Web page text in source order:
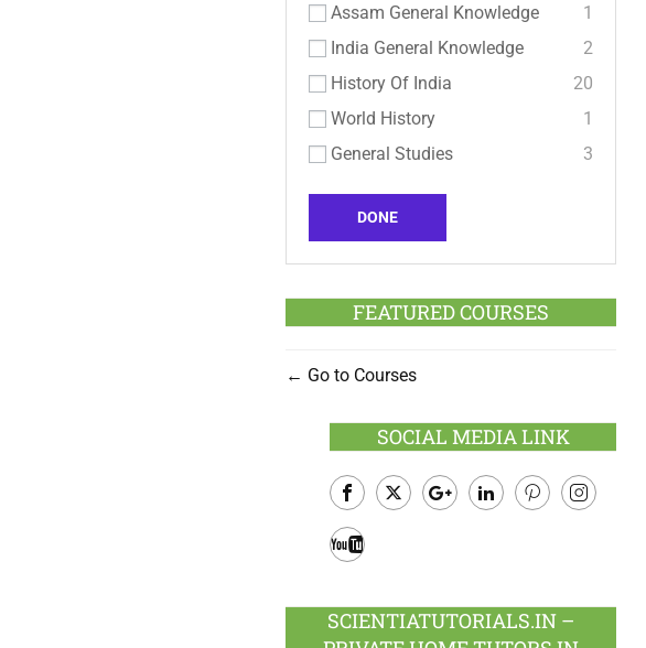
Assam General Knowledge
1
India General Knowledge
2
History Of India
20
World History
1
General Studies
3
DONE
FEATURED COURSES
Go to Courses
SOCIAL MEDIA LINK
Facebook
SCIENTIATUTORIALS.IN –